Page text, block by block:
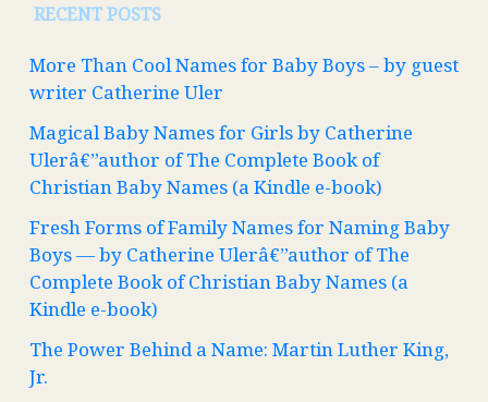
RECENT POSTS
More Than Cool Names for Baby Boys – by guest
writer Catherine Uler
Magical Baby Names for Girls by Catherine
Ulerâ€”author of The Complete Book of
Christian Baby Names (a Kindle e-book)
Fresh Forms of Family Names for Naming Baby
Boys — by Catherine Ulerâ€”author of The
Complete Book of Christian Baby Names (a
Kindle e-book)
The Power Behind a Name: Martin Luther King,
Jr.